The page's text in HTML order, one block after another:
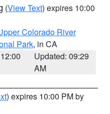
(View Text) expires 10:00
Colorado River
Park, in CA
Updated: 09:29
AM
) expires 10:00 PM by